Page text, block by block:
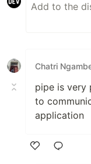
Chatri
pipe is very
to
application